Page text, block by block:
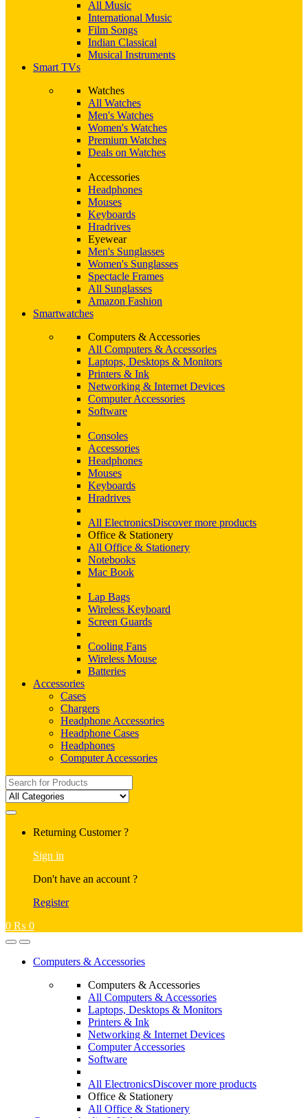
All Music
International Music
Film Songs
Indian Classical
Musical Instruments
Smart TVs
Watches
All Watches
Men's Watches
Women's Watches
Premium Watches
Deals on Watches
Accessories
Headphones
Mouses
Keyboards
Hradrives
Eyewear
Men's Sunglasses
Women's Sunglasses
Spectacle Frames
All Sunglasses
Amazon Fashion
Smartwatches
Computers & Accessories
All Computers & Accessories
Laptops, Desktops & Monitors
Printers & Ink
Networking & Internet Devices
Computer Accessories
Software
Consoles
Accessories
Headphones
Mouses
Keyboards
Hradrives
All ElectronicsDiscover more products
Office & Stationery
All Office & Stationery
Notebooks
Mac Book
Lap Bags
Wireless Keyboard
Screen Guards
Cooling Fans
Wireless Mouse
Batteries
Accessories
Cases
Chargers
Headphone Accessories
Headphone Cases
Headphones
Computer Accessories
Search
for:
Returning Customer ?
Sign in
Don't have an account ?
Register
0 ₨ 0
Computers & Accessories
Computers & Accessories
All Computers & Accessories
Laptops, Desktops & Monitors
Printers & Ink
Networking & Internet Devices
Computer Accessories
Software
All ElectronicsDiscover more products
Office & Stationery
All Office & Stationery